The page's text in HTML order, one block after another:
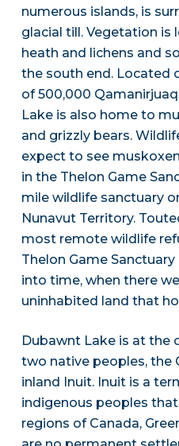
numerous islands, is
glacial till. Vegetation is
heath and lichens and
the south end. Located
of 500,000
Lake is also home to
and grizzly bears.
expect to see
in the Thelon Game
mile wildlife sanctuary
Nunavut Territory.
most remote wildlife
Thelon Game
into time, when there
uninhabited land that
Dubawnt Lake is at the
two native peoples, the
inland Inuit. Inuit is a
indigenous peoples
regions of Canada,